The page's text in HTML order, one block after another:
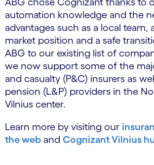
automation knowledge and the
advantages such as a local team,
market position and a safe
ABG to our existing list of
we now support some of the
and casualty (P&C) insurers as
pension (L&P) providers in the
Vilnius center.
Learn more by visiting our
the web and Cognizant Vilnius